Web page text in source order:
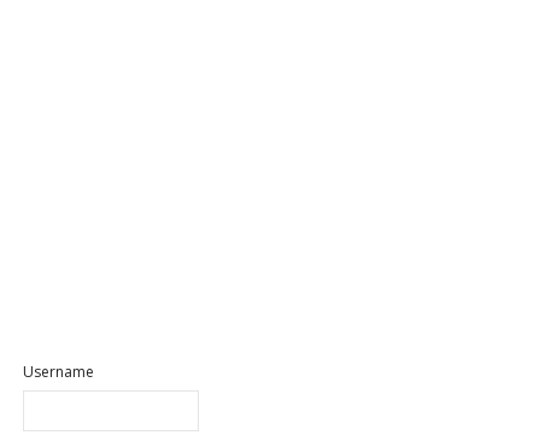
Username